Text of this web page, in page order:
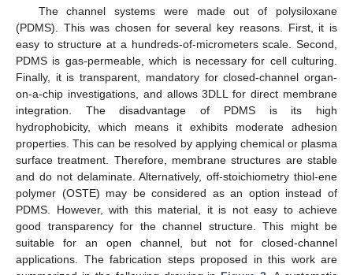
The channel systems were made out of polysiloxane
(PDMS). This was chosen for several key reasons. First, it is
easy to structure at a hundreds-of-micrometers scale. Second,
PDMS is gas-permeable, which is necessary for cell culturing.
Finally, it is transparent, mandatory for closed-channel organ-
on-a-chip investigations, and allows 3DLL for direct membrane
integration. The disadvantage of PDMS is its high
hydrophobicity, which means it exhibits moderate adhesion
properties. This can be resolved by applying chemical or plasma
surface treatment. Therefore, membrane structures are stable
and do not delaminate. Alternatively, off-stoichiometry thiol-ene
polymer (OSTE) may be considered as an option instead of
PDMS. However, with this material, it is not easy to achieve
good transparency for the channel structure. This might be
suitable for an open channel, but not for closed-channel
applications. The fabrication steps proposed in this work are